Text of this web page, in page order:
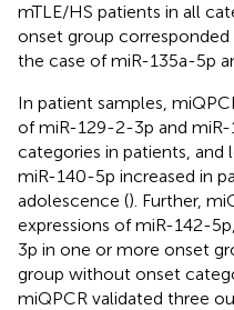
mTLE/HS patients in all
onset group
the case of miR-135a-5p
In patient samples,
of miR-129-2-3p and
categories in patients,
miR-140-5p increased in
adolescence (). Further,
expressions of miR-142-
3p in one or more onset
group without onset
miQPCR validated three